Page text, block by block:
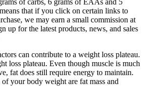
that if you click on certain links to
we may earn a small commission at
up for the latest products, news, and sales
can contribute to a weight loss plateau.
loss plateau. Even though muscle is much
fat does still require energy to maintain.
your body weight are fat mass and